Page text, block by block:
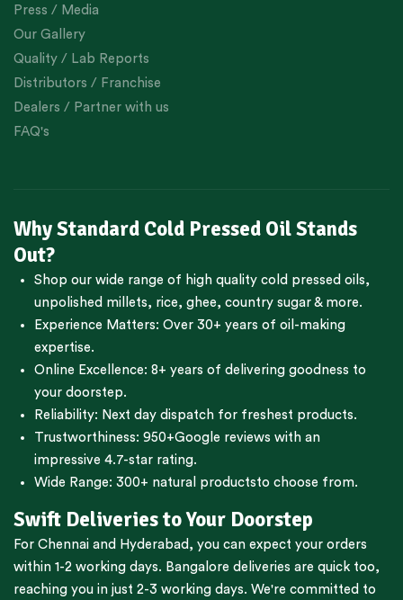
Press / Media
Our Gallery
Quality / Lab Reports
Distributors / Franchise
Dealers / Partner with us
FAQ's
Why Standard Cold Pressed Oil Stands
Out?
Shop our wide range of high quality cold pressed oils,
unpolished millets, rice, ghee, country sugar & more.
Experience Matters: Over 30+ years of oil-making
expertise.
Online Excellence: 8+ years of delivering goodness to
your doorstep.
Reliability: Next day dispatch for freshest products.
Trustworthiness: 950+Google reviews with an
impressive 4.7-star rating.
Wide Range: 300+ natural productsto choose from.
Swift Deliveries to Your Doorstep
For Chennai and Hyderabad , you can expect your orders
within 1-2 working days. Bangalore deliveries are quick too,
reaching you in just 2-3 working days. We're committed to